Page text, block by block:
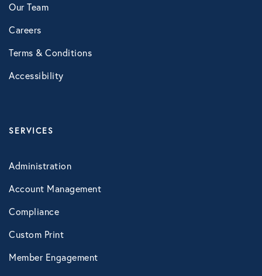
Healthcare
Human Resources
Mental Health
Press Releases
Our Team
Careers
Terms & Conditions
Accessibility
SERVICES
Administration
Account Management
Compliance
Custom Print
Member Engagement